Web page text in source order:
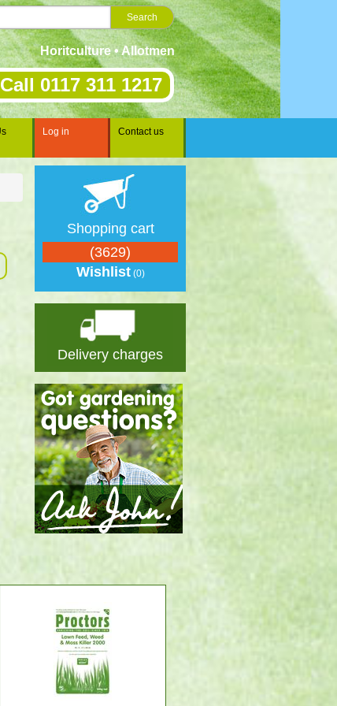
Horitculture • Allotments • Gardening • Landscaping •
Call 0117 311 1217
Contact us
Log in
Shopping cart
(3629)
Wishlist (0)
Delivery charges